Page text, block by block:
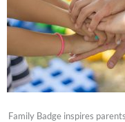
Family Badge inspires